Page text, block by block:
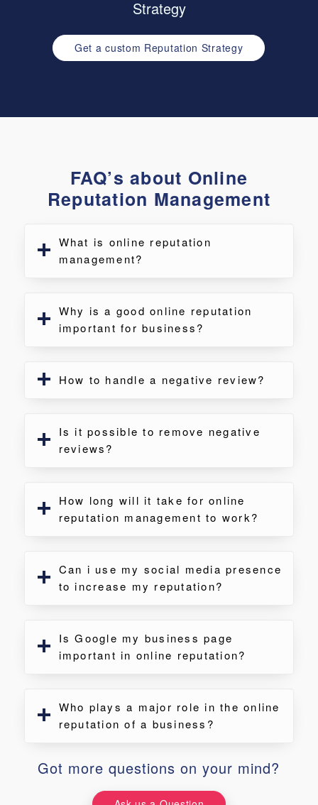
Strategy
Get a custom Reputation Strategy
FAQ’s about Online
Reputation Management
What is online reputation
management?
Why is a good online reputation
important for business?
How to handle a negative review?
Is it possible to remove negative
reviews?
How long will it take for online
reputation management to work?
Can i use my social media presence
to increase my reputation?
Is Google my business page
important in online reputation?
Who plays a major role in the online
reputation of a business?
Got more questions on your mind?